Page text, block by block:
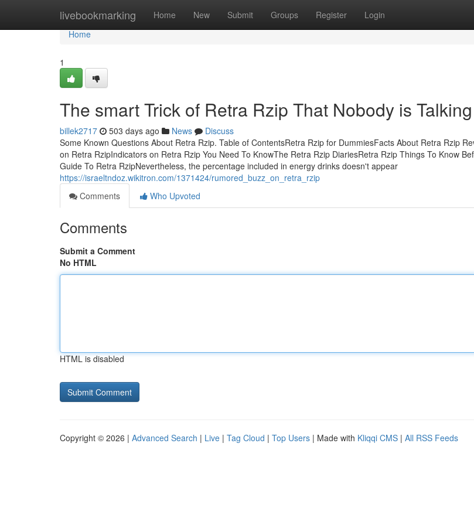
livebookmarking Home New Submit Groups Register Login
Home
Home
1
The smart Trick of Retra Rzip That Nobody is
billek2717 503 days ago News
Discuss
Some Known Questions About Retra Rzip. Table of ContentsRetra Rzip for DummiesFacts About Retra Rzip
on Retra RzipIndicators on Retra Rzip You Need To KnowThe Retra Rzip DiariesRetra Rzip Things To Know
Guide To Retra RzipNevertheless, the percentage included in energy drinks doesn't appear
https://israeltndoz.wikitron.com/1371424/rumored_buzz_on_retra_rzip
Comments
Who Upvoted
Comments
Submit a Comment
No HTML
HTML is disabled
Copyright © 2026 | Advanced Search | Live | Tag Cloud | Top Users | Made with Kliqqi CMS | All RSS Feeds